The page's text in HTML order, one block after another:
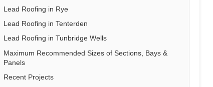
Lead Roofing in Rye
Lead Roofing in Tenterden
Lead Roofing in Tunbridge Wells
Maximum Recommended Sizes of Sections, Bays &
Panels
Recent Projects